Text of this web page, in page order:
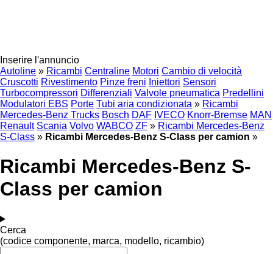
Inserire l'annuncio
Autoline » Ricambi Centraline Motori Cambio di velocità
Cruscotti Rivestimento Pinze freni Iniettori Sensori
Turbocompressori Differenziali Valvole pneumatica Predellini
Modulatori EBS Porte Tubi aria condizionata » Ricambi
Mercedes-Benz Trucks Bosch DAF IVECO Knorr-Bremse MAN
Renault Scania Volvo WABCO ZF » Ricambi Mercedes-Benz
S-Class » Ricambi Mercedes-Benz S-Class per camion »
Ricambi Mercedes-Benz S-
Class per camion
Cerca
(codice componente, marca, modello, ricambio)